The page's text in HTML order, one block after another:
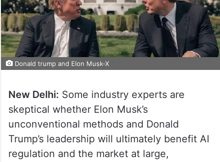
Donald trump and Elon Musk-X
New Delhi: Some industry experts are
skeptical whether Elon Musk’s
unconventional methods and Donald
Trump’s leadership will ultimately benefit AI
regulation and the market at large,